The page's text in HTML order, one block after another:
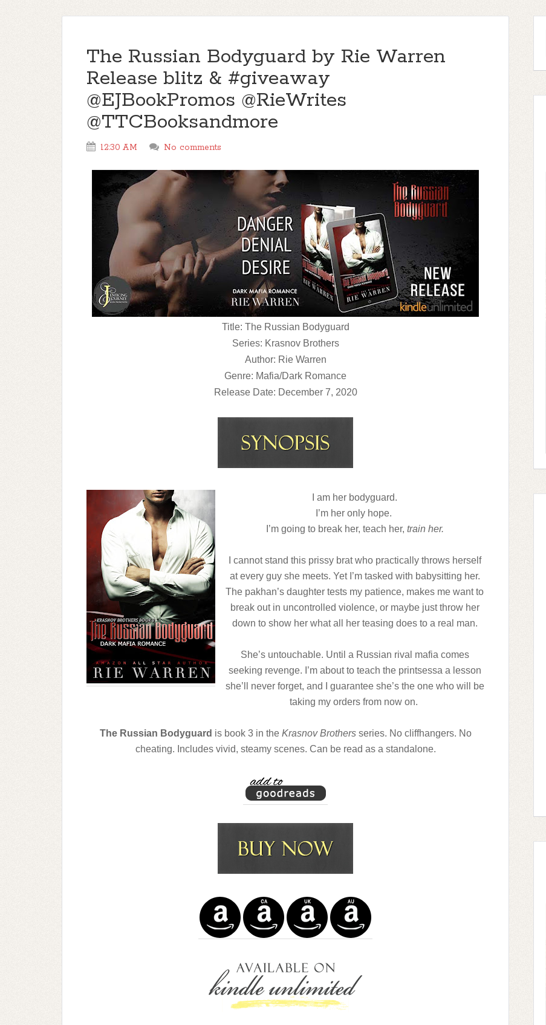
The Russian Bodyguard by Rie Warren
Release blitz & #giveaway
@EJBookPromos @RieWrites
@TTCBooksandmore
12:30 AM No comments
Title: The Russian Bodyguard
Series: Krasnov Brothers
Author: Rie Warren
Genre: Mafia/Dark Romance
Release Date: December 7, 2020
I am her bodyguard.
I’m her only hope.
I’m going to break her, teach her, train her.
I cannot stand this prissy brat who practically throws herself
at every guy she meets. Yet I’m tasked with babysitting her.
The pakhan’s daughter tests my patience, makes me want to
break out in uncontrolled violence, or maybe just throw her
down to show her what all her teasing does to a real man.
She’s untouchable. Until a Russian rival mafia comes
seeking revenge. I’m about to teach the printsessa a lesson
she’ll never forget, and I guarantee she’s the one who will be
taking my orders from now on.
The Russian Bodyguard is book 3 in the Krasnov Brothersseries. No cliffhangers. No
cheating. Includes vivid, steamy scenes. Can be read as a standalone.